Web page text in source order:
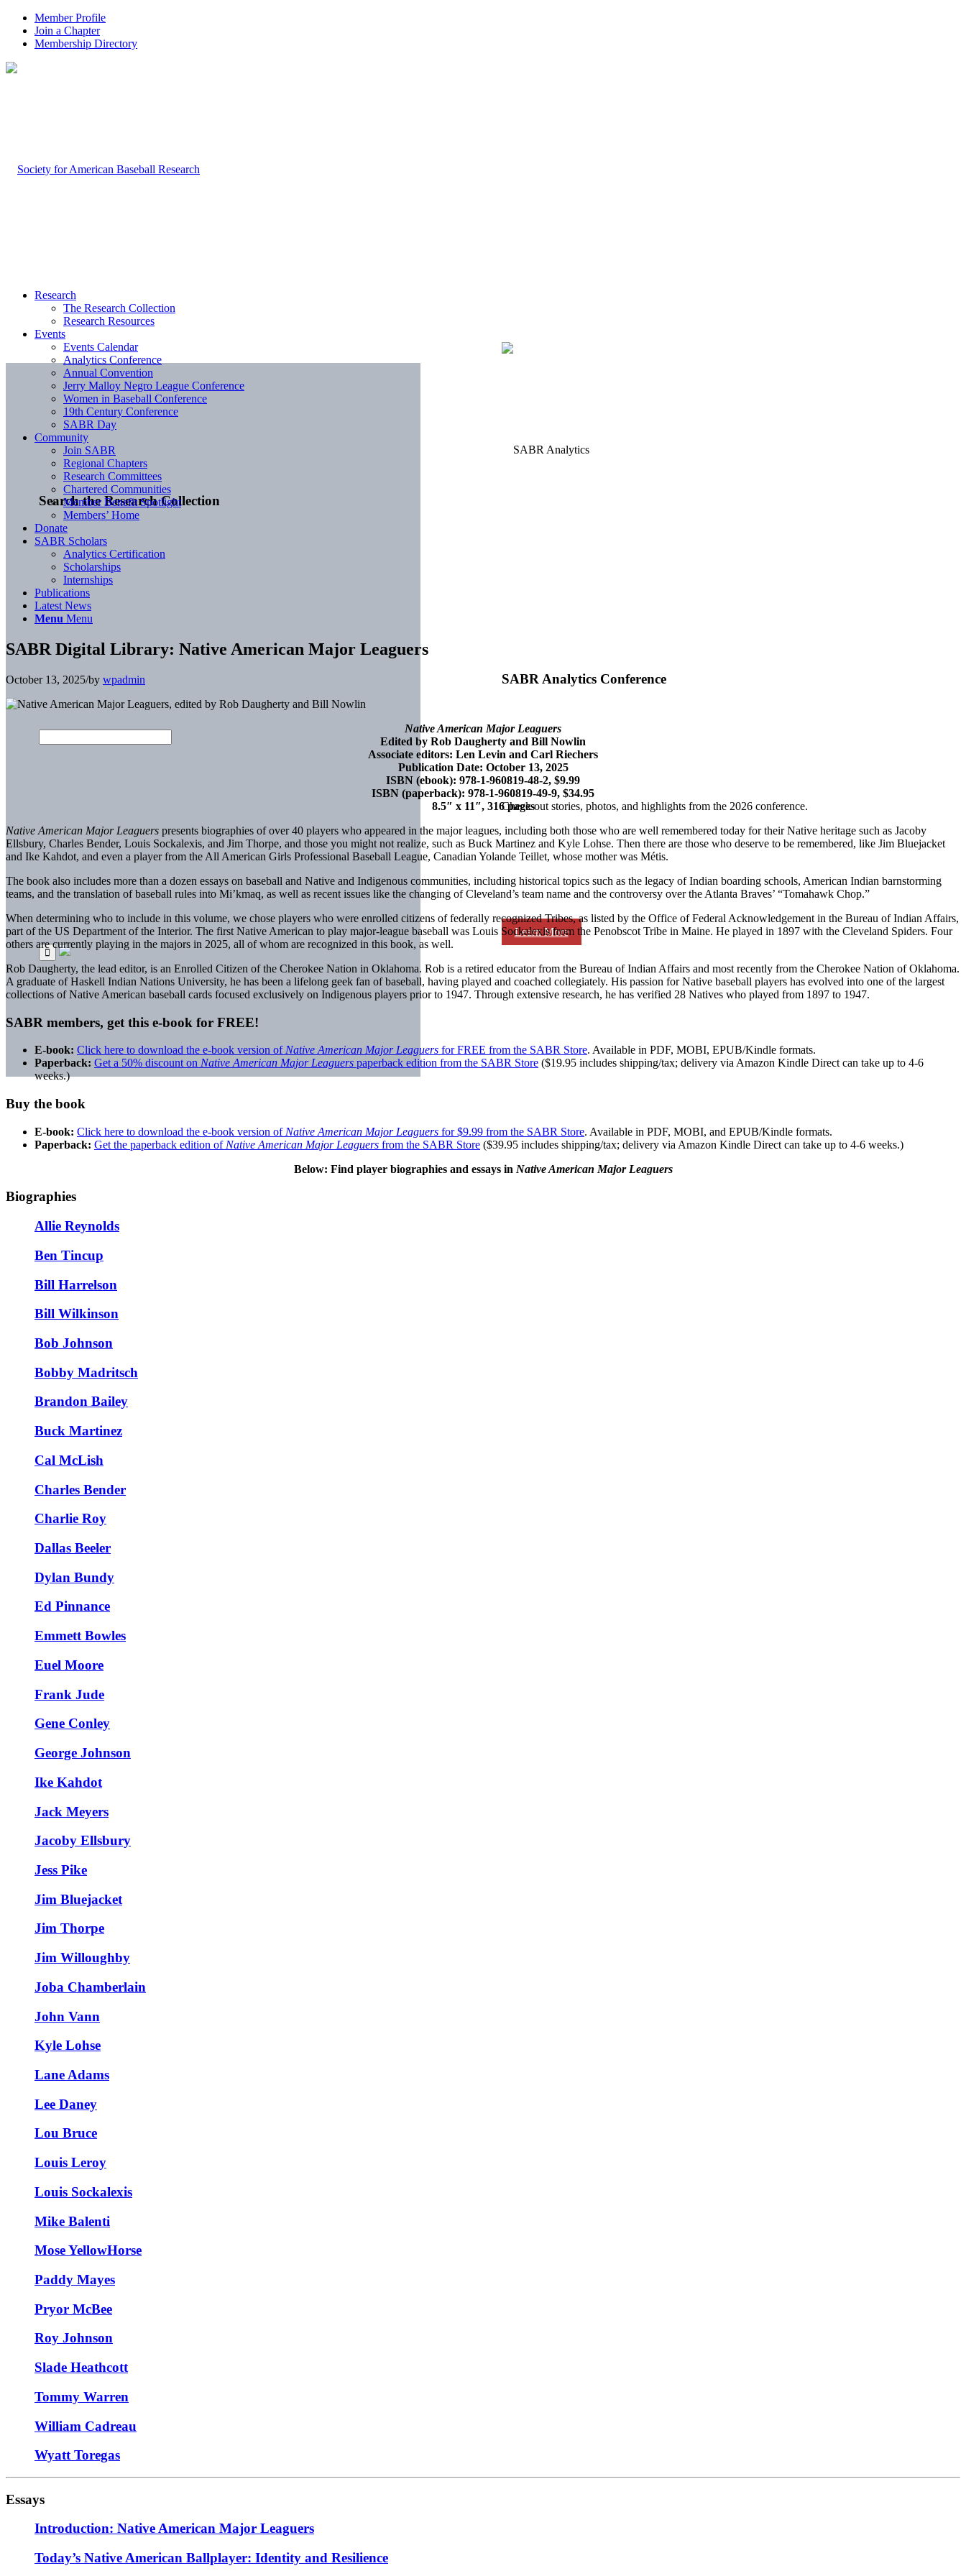
Member Profile
Join a Chapter
Membership Directory
Search the Research Collection
SABR Analytics Conference
Check out stories, photos, and highlights from the 2026 conference.
Learn More
Research
The Research Collection
Research Resources
Events
Events Calendar
Analytics Conference
Annual Convention
Jerry Malloy Negro League Conference
Women in Baseball Conference
19th Century Conference
SABR Day
Community
Join SABR
Regional Chapters
Research Committees
Chartered Communities
Member Benefit Spotlight
Members’ Home
Donate
SABR Scholars
Analytics Certification
Scholarships
Internships
Publications
Latest News
Menu Menu
SABR Digital Library: Native American Major Leaguers
October 13, 2025/by wpadmin
Native American Major Leaguers
Edited by Rob Daugherty and Bill Nowlin
Associate editors: Len Levin and Carl Riechers
Publication Date: October 13, 2025
ISBN (ebook): 978-1-960819-48-2, $9.99
ISBN (paperback): 978-1-960819-49-9, $34.95
8.5″ x 11″, 316 pages
Native American Major Leaguers presents biographies of over 40 players who appeared in the major leagues, including both those who are well remembered today for their Native heritage such as Jacoby
Ellsbury, Charles Bender, Louis Sockalexis, and Jim Thorpe, and those you might not realize, such as Buck Martinez and Kyle Lohse. Then there are those who deserve to be remembered, like Jim Bluejacket
and Ike Kahdot, and even a player from the All American Girls Professional Baseball League, Canadian Yolande Teillet, whose mother was Métis.
The book also includes more than a dozen essays on baseball and Native and Indigenous communities, including historical topics such as the legacy of Indian boarding schools, American Indian barnstorming
teams, and the translation of baseball rules into Mi’kmaq, as well as recent issues like the changing of Cleveland’s team name and the controversy over the Atlanta Braves’ “Tomahawk Chop.”
When determining who to include in this volume, we chose players who were enrolled citizens of federally recognized Tribes, as listed by the Office of Federal Acknowledgement in the Bureau of Indian Affairs,
part of the US Department of the Interior. The first Native American to play major-league baseball was Louis Sockalexis from the Penobscot Tribe in Maine. He played in 1897 with the Cleveland Spiders. Four
others are currently playing in the majors in 2025, all of whom are recognized in this book, as well.
Rob Daugherty, the lead editor, is an Enrolled Citizen of the Cherokee Nation in Oklahoma. Rob is a retired educator from the Bureau of Indian Affairs and most recently from the Cherokee Nation of Oklahoma.
A graduate of Haskell Indian Nations University, he has been a lifelong geek fan of baseball, having played and coached collegiately. His passion for Native baseball players has evolved into one of the largest
collections of Native American baseball cards focused exclusively on Indigenous players prior to 1947. Through extensive research, he has verified 28 Natives who played from 1897 to 1947.
SABR members, get this e-book for FREE!
E-book: Click here to download the e-book version of Native American Major Leaguers for FREE from the SABR Store. Available in PDF, MOBI, EPUB/Kindle formats.
Paperback: Get a 50% discount on Native American Major Leaguers paperback edition from the SABR Store ($19.95 includes shipping/tax; delivery via Amazon Kindle Direct can take up to 4-6
weeks.)
Buy the book
E-book: Click here to download the e-book version of Native American Major Leaguers for $9.99 from the SABR Store. Available in PDF, MOBI, and EPUB/Kindle formats.
Paperback: Get the paperback edition of Native American Major Leaguers from the SABR Store ($39.95 includes shipping/tax; delivery via Amazon Kindle Direct can take up to 4-6 weeks.)
Below: Find player biographies and essays in Native American Major Leaguers
Biographies
Allie Reynolds
Ben Tincup
Bill Harrelson
Bill Wilkinson
Bob Johnson
Bobby Madritsch
Brandon Bailey
Buck Martinez
Cal McLish
Charles Bender
Charlie Roy
Dallas Beeler
Dylan Bundy
Ed Pinnance
Emmett Bowles
Euel Moore
Frank Jude
Gene Conley
George Johnson
Ike Kahdot
Jack Meyers
Jacoby Ellsbury
Jess Pike
Jim Bluejacket
Jim Thorpe
Jim Willoughby
Joba Chamberlain
John Vann
Kyle Lohse
Lane Adams
Lee Daney
Lou Bruce
Louis Leroy
Louis Sockalexis
Mike Balenti
Mose YellowHorse
Paddy Mayes
Pryor McBee
Roy Johnson
Slade Heathcott
Tommy Warren
William Cadreau
Wyatt Toregas
Essays
Introduction: Native American Major Leaguers
Today’s Native American Ballplayer: Identity and Resilience